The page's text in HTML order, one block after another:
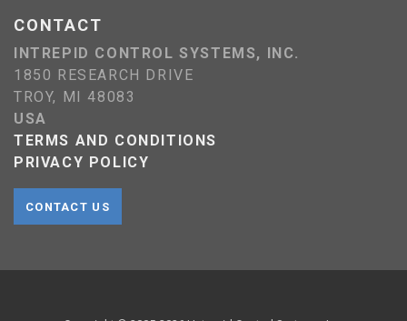
CONTACT
INTREPID CONTROL SYSTEMS, INC.
1850 RESEARCH DRIVE
TROY, MI 48083
USA
TERMS AND CONDITIONS
PRIVACY POLICY
CONTACT US